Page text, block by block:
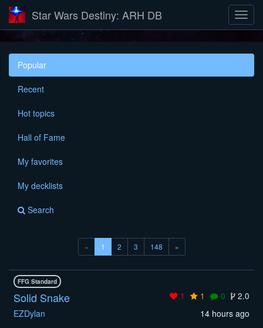
Star Wars Destiny: ARH DB
Popular
Recent
Hot topics
Hall of Fame
My favorites
My decklists
Search
« 1 (current)
2 3 148 »
FFG Standard
1 1 0 2.0
Solid Snake
14 hours ago
EZDylan